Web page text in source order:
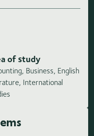
of study
Business, English
International